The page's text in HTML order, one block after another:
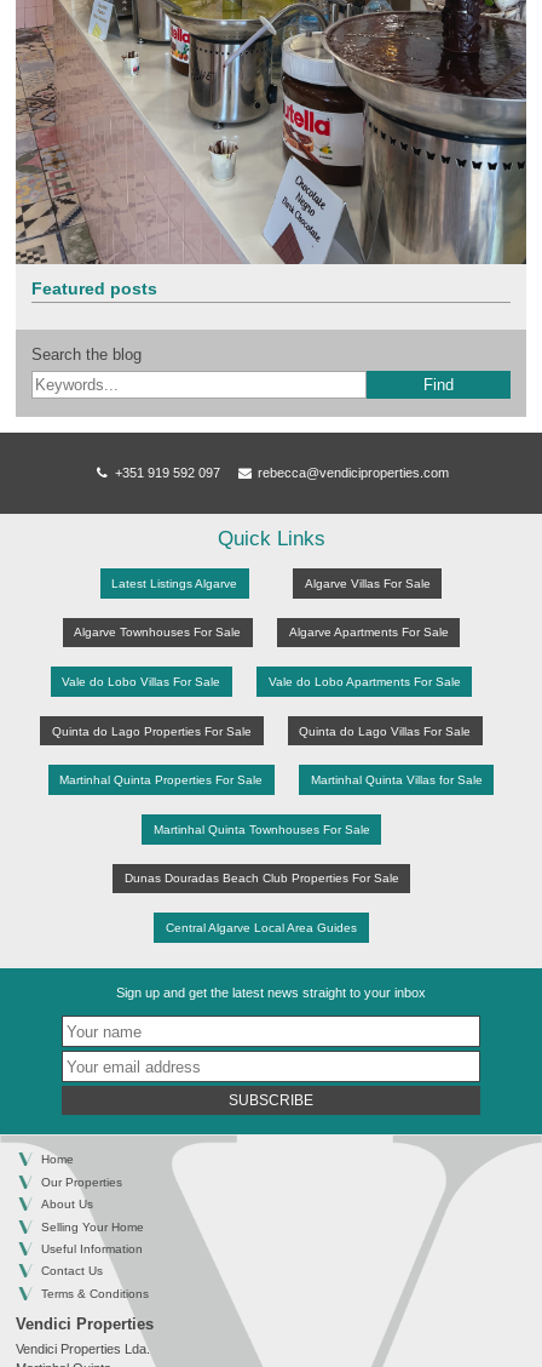
Featured posts
Search the blog
Find
+351 919 592 097 rebecca@vendiciproperties.com
Quick Links
Latest Listings Algarve Algarve Villas For Sale
Algarve Townhouses For Sale Algarve Apartments For Sale
Vale do Lobo Villas For Sale Vale do Lobo Apartments For Sale
Quinta do Lago Properties For Sale Quinta do Lago Villas For Sale
Martinhal Quinta Properties For Sale Martinhal Quinta Villas for Sale
Martinhal Quinta Townhouses For Sale
Dunas Douradas Beach Club Properties For Sale
Central Algarve Local Area Guides
Sign up and get the latest news straight to your inbox
SUBSCRIBE
Home
Our Properties
About Us
Selling Your Home
Useful Information
Contact Us
Terms & Conditions
Vendici Properties
Vendici Properties Lda.